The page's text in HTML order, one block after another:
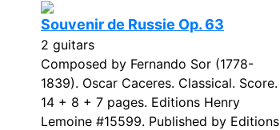
Souvenir de Russie Op. 63
2 guitars
Composed by Fernando Sor (1778-
1839). Oscar Caceres. Classical. Score.
14 + 8 + 7 pages. Editions Henry
Lemoine #15599. Published by Editions